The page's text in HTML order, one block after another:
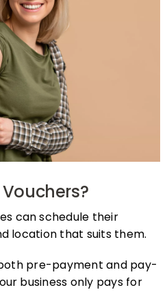
can schedule their
location that suits them.
business only pays for